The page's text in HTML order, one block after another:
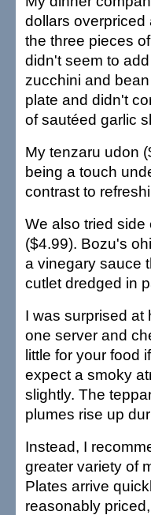
dollars overpriced
the three pieces
didn't seem to
zucchini and
plate and didn't
of sautéed garlic
My tenzaru udon
being a touch
contrast to
We also tried
($4.99). Bozu's
a vinegary sauce
cutlet dredged in
I was surprised at
one server and
little for your food
expect a smoky
slightly. The
plumes rise up
Instead, I
greater variety of
Plates arrive
reasonably